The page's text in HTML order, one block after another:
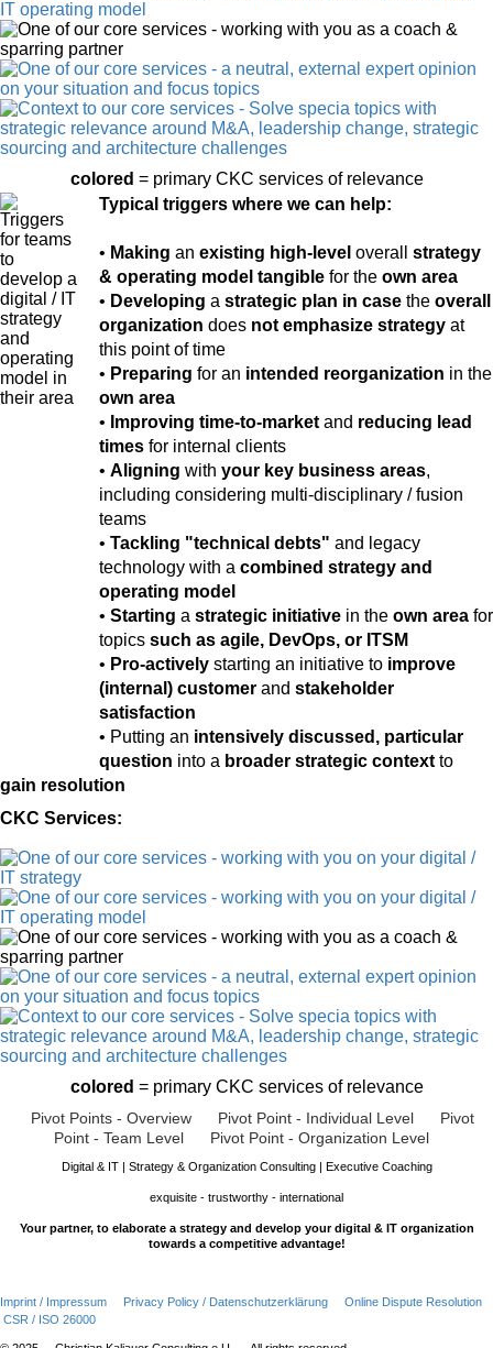
colored = primary CKC services of relevance
Typical triggers where we can help:
• Making an existing high-level overall strategy
& operating model tangible for the own area
• Developing a strategic plan in case the overall
organization does not emphasize strategy at
this point of time
• Preparing for an intended reorganization in the
own area
• Improving time-to-market and reducing lead
times for internal clients
• Aligning with your key business areas,
including considering multi-disciplinary / fusion
teams
• Tackling "technical debts" and legacy
technology with a combined strategy and
operating model
• Starting a strategic initiative in the own area for
topics such as agile, DevOps, or ITSM
• Pro-actively starting an initiative to improve
(internal) customer and stakeholder
satisfaction
• Putting an intensively discussed, particular
question into a broader strategic context to
gain resolution
CKC Services:
colored = primary CKC services of relevance
Pivot Points - Overview Pivot Point - Individual Level
Pivot
Point - Team Level
Pivot Point - Organization Level
Digital & IT | Strategy & Organization Consulting | Executive Coaching
exquisite - trustworthy - international
Your partner, to elaborate a strategy and develop your digital & IT organization
towards a competitive advantage!
Imprint / Impressum Privacy Policy / Datenschutzerklärung
Online Dispute Resolution
CSR / ISO 26000